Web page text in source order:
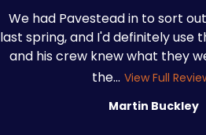
We had Pavestead in to sort
last spring, and I'd definitely use
and his crew knew what they
the... View Full
Martin Buckley